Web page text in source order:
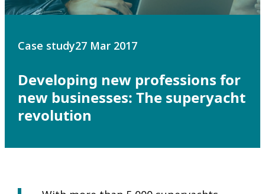
Case study27 Mar 2017
Developing new professions for
new businesses: The superyacht
revolution